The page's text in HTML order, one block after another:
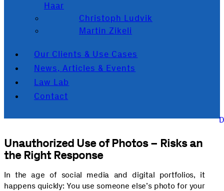
Haar
Christoph Ludvik
Martin Zikeli
Our Clients & Use Cases
News, Articles & Events
Law Lab
Contact
Unauthorized Use of Photos – Risks an
the Right Response
In the age of social media and digital portfolios, it
happens quickly: You use someone else’s photo for your